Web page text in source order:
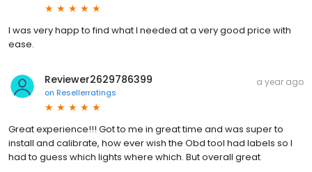
I was very happ to find what I needed at a very good price with
ease.
Reviewer2629786399
on Resellerratings
a year ago
Great experience!!! Got to me in great time and was super to
install and calibrate, how ever wish the Obd tool had labels so I
had to guess which lights where which. But overall great